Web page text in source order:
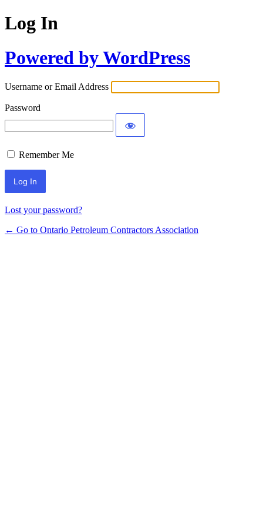
Log In
Powered by WordPress
Username or Email Address
Password
Remember Me
Lost your password?
← Go to Ontario Petroleum Contractors Association